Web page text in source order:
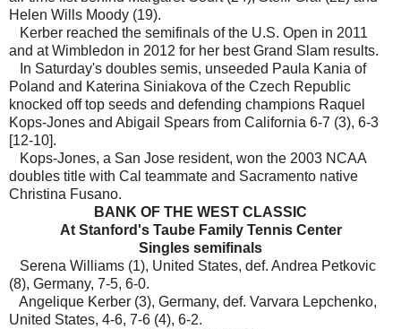
Helen Wills Moody (19).
Kerber reached the semifinals of the U.S. Open in 2011
and at Wimbledon in 2012 for her best Grand Slam results.
In Saturday's doubles semis, unseeded Paula Kania of
Poland and Katerina Siniakova of the Czech Republic
knocked off top seeds and defending champions Raquel
Kops-Jones and Abigail Spears from California 6-7 (3), 6-3
[12-10].
Kops-Jones, a San Jose resident, won the 2003 NCAA
doubles title with Cal teammate and Sacramento native
Christina Fusano.
BANK OF THE WEST CLASSIC
At Stanford's Taube Family Tennis Center
Singles semifinals
Serena Williams (1), United States, def. Andrea Petkovic
(8), Germany, 7-5, 6-0.
Angelique Kerber (3), Germany, def. Varvara Lepchenko,
United States, 4-6, 7-6 (4), 6-2.